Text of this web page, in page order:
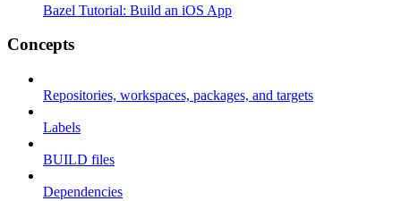
Bazel Tutorial: Build an iOS App
Concepts
Repositories, workspaces, packages, and targets
Labels
BUILD files
Dependencies